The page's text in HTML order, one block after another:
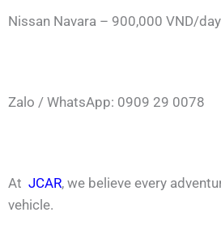
Nissan Navara – 900,000 VND/day
Zalo / WhatsApp: 0909 29 0078
At JCAR, we believe every
vehicle.